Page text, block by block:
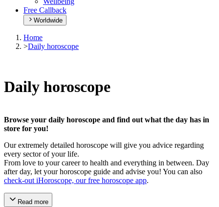
Free Callback
Worldwide
Home
>Daily horoscope
Daily horoscope
Browse your daily horoscope and find out what the day has in
store for you!
Our extremely detailed horoscope will give you advice regarding
every sector of your life.
From love to your career to health and everything in between. Day
after day, let your horoscope guide and advise you! You can also
check-out iHoroscope, our free horoscope app.
Read more